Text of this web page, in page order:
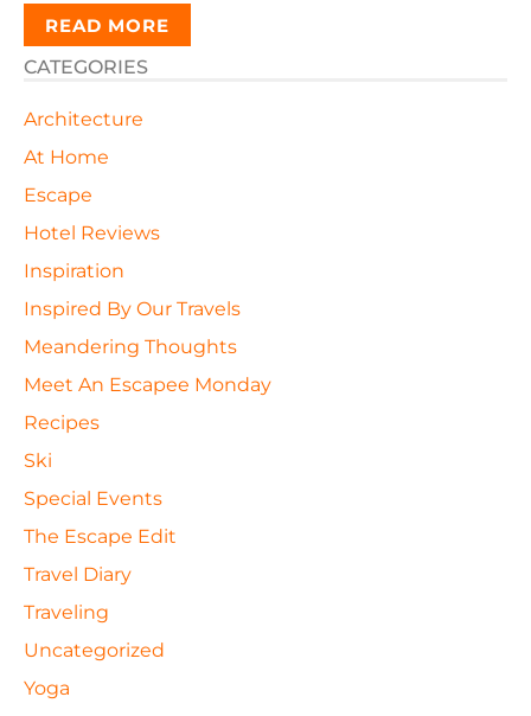
READ MORE
CATEGORIES
Architecture
At Home
Escape
Hotel Reviews
Inspiration
Inspired By Our Travels
Meandering Thoughts
Meet An Escapee Monday
Recipes
Ski
Special Events
The Escape Edit
Travel Diary
Traveling
Uncategorized
Yoga